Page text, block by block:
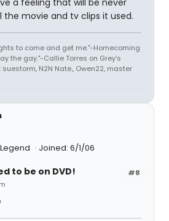
a feeling that will be never
the movie and tv clips it used.
to come and get me."-Homecoming
the gay."-Callie Torres on Grey's
N2N Nate., Owen22, master
Joined: 6/1/06
#8
to be on DVD!